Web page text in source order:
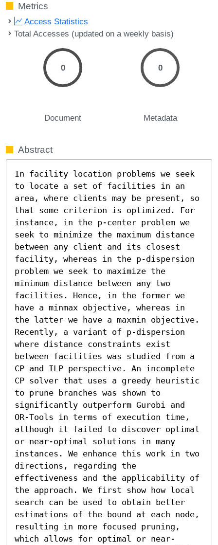
Metrics
Access Statistics
Total Accesses (updated on a weekly basis)
0
Document
0
Metadata
Abstract
In facility location problems we seek
to locate a set of facilities in an
area, where clients may be present, so
that some criterion is optimized. For
instance, in the p-center problem we
seek to minimize the maximum distance
between any client and its closest
facility, whereas in the p-dispersion
problem we seek to maximize the
minimum distance between any two
facilities. Hence, in the former we
have a minmax objective, whereas in
the latter we have a maxmin objective.
Recently, a variant of p-dispersion
where distance constraints exist
between facilities was studied from a
CP and ILP perspective. An incomplete
CP solver that uses a greedy heuristic
to prune branches was shown to
significantly outperform Gurobi and
OR-Tools in terms of execution time,
although it failed to discover optimal
or near-optimal solutions in many
instances. We enhance this work in two
directions, regarding the
effectiveness and the applicability of
the approach. We first show how local
search can be used to obtain better
estimations of the bound at each node,
resulting in more focused pruning,
which allows for optimal or near-